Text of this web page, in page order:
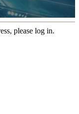
please log in.